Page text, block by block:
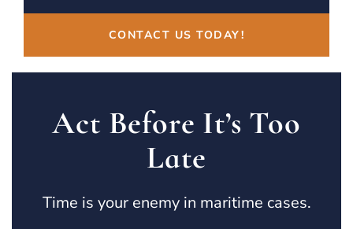
CONTACT US TODAY!
Act Before It’s Too
Late
Time is your enemy in maritime cases.